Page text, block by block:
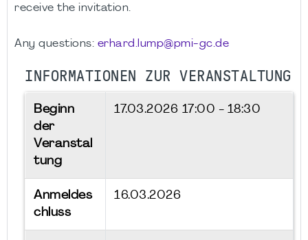
receive the invitation.
Any questions: erhard.lump@pmi-gc.de
INFORMATIONEN ZUR VERANSTALTUNG
Beginn
der
Veranstal
tung
17.03.2026 17:00 - 18:30
Anmeldes
chluss
16.03.2026